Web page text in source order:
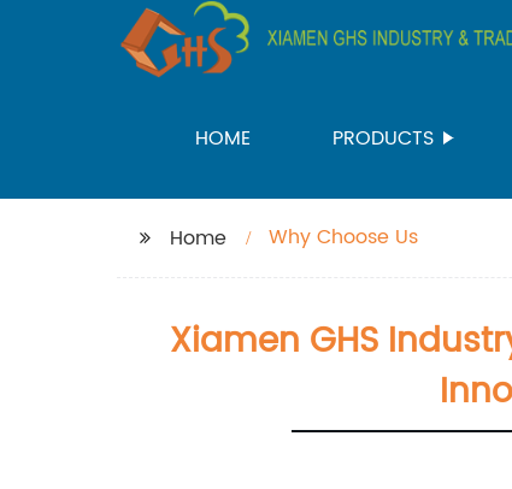
HOME PRODUCTS
Home Why Choose Us
Xiamen GHS